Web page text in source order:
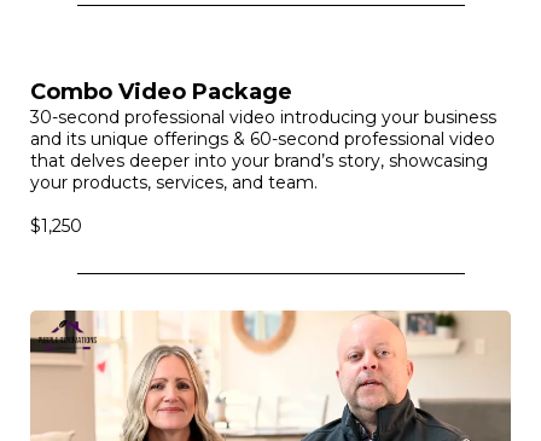
60-second professional video that delves deeper into
your brand’s story, showcasing your products, services,
and team.Ideal for comprehensive marketing strategies
and as an evergreen content piece.
Combo Video Package
30-second professional video introducing your business
and its unique offerings & 60-second professional video
that delves deeper into your brand’s story, showcasing
your products, services, and team.